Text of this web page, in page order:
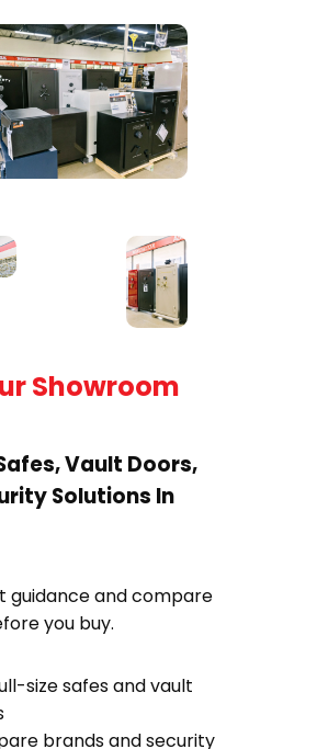
Showroom
Vault Doors,
Solutions In
guidance and compare
you buy.
size safes and vault
brands and security